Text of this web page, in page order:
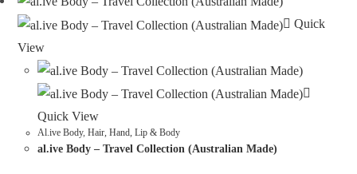
Quick
View
Quick View
Al.ive Body,Hair, Hand, Lip & Body
al.ive Body – Travel Collection (Australian Made)